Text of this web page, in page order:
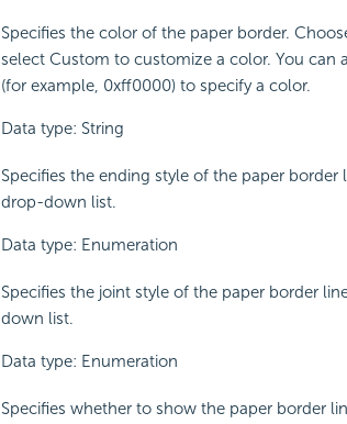
Specifies the color of the paper border.
select Custom to customize a color. You can
(for example, 0xff0000) to specify a color.
Data type: String
Specifies the ending style of the paper
drop-down list.
Data type: Enumeration
Specifies the joint style of the paper border
down list.
Data type: Enumeration
Specifies whether to show the paper border